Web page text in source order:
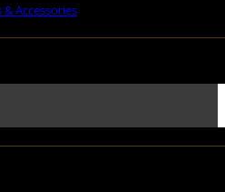
& Accessories